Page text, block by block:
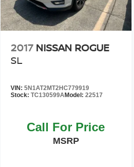
2017 NISSAN ROGUE
SL
VIN: 5N1AT2MT2HC779919
Stock: TC130599AModel: 22517
Call For Price
MSRP